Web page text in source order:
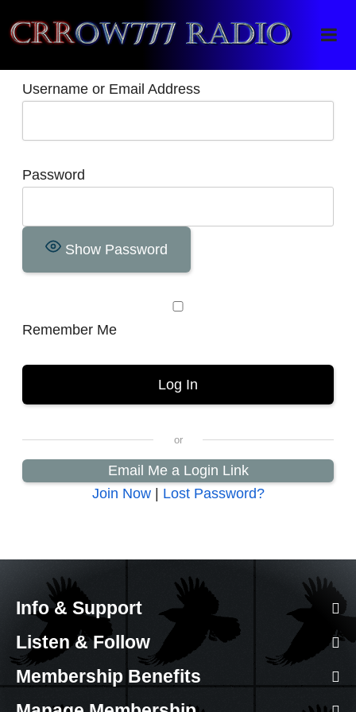
Crrow777 Radio
Belief is the enemy of knowing
Username or Email Address
Password
Show Password
Remember Me
Email Me a Login Link
Join Now| Lost Password?
Info & Support
Listen & Follow
Membership Benefits